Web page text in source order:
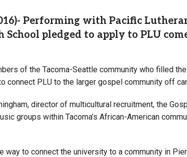
Performing with Pacific
School pledged to apply to PLU
of the Tacoma-Seattle community who filled
connect PLU to the larger gospel community off
director of multicultural recruitment, the
groups within Tacoma’s African-American
way to connect the university to a community in